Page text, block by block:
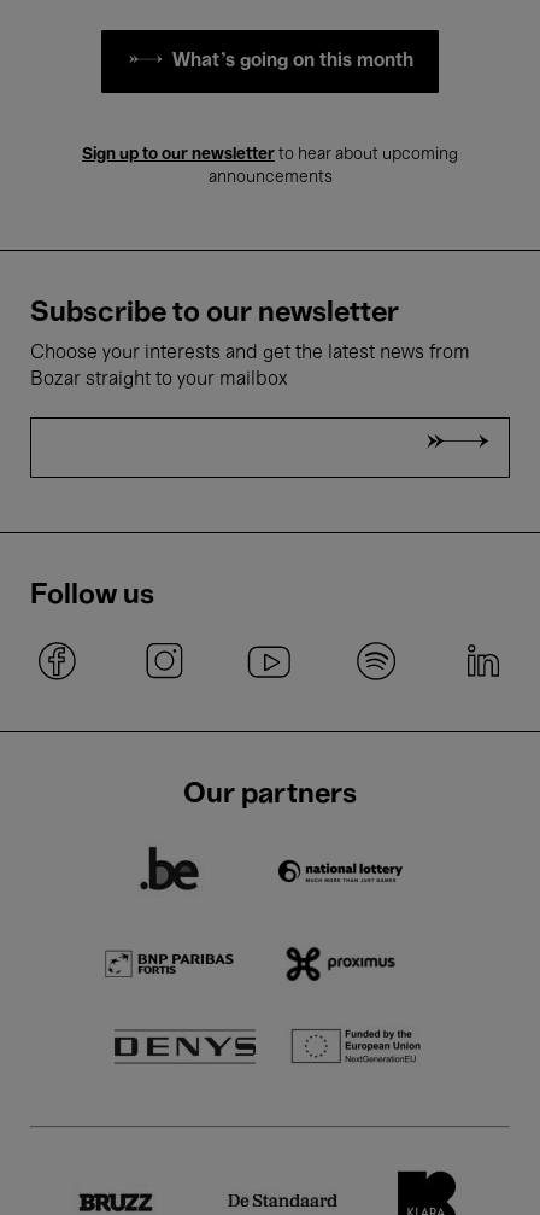
What's going on this month
Sign up to our newsletter to hear about upcoming
announcements
Subscribe to our newsletter
Choose your interests and get the latest news from
Bozar straight to your mailbox
Follow us
Our partners